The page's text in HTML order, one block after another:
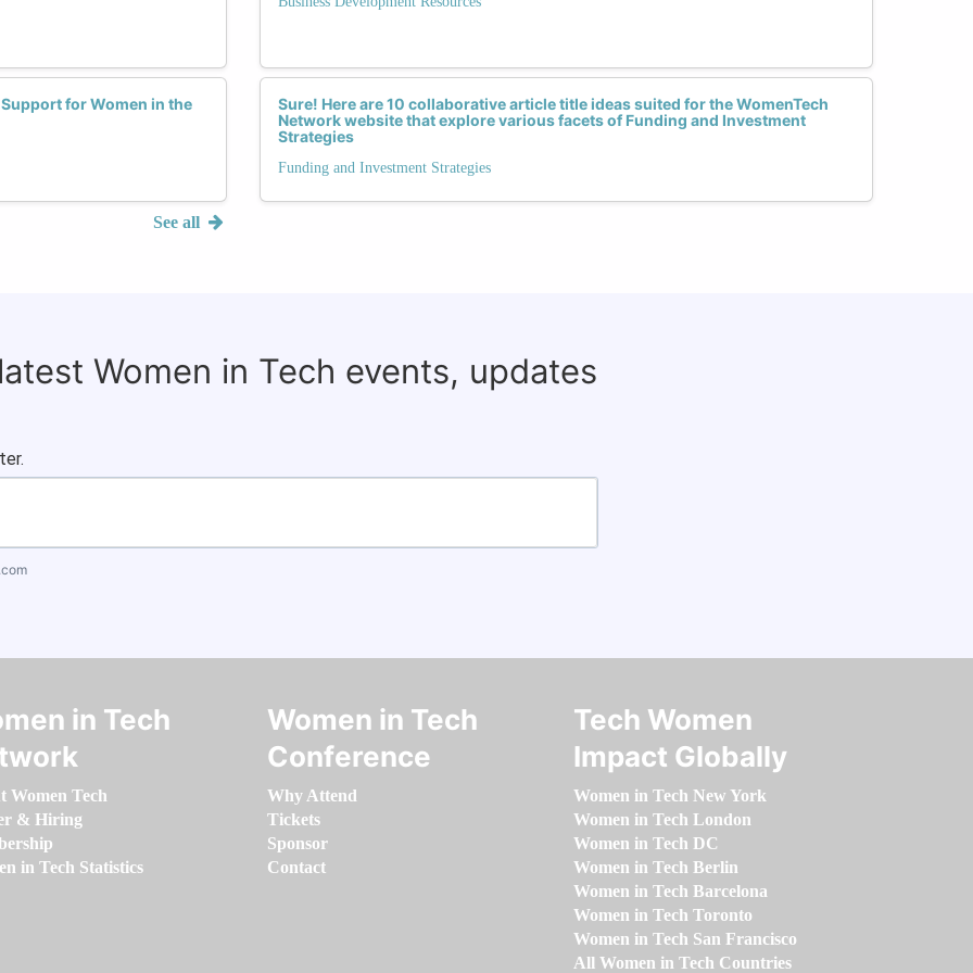
for Women in the
See all
Sure! Here are 10 collaborative article title ideas suited for the WomenTech
Network website that explore various facets of Funding and Investment
Strategies
Funding and Investment Strategies
Women in Tech events, updates
in Tech
Women Tech
& Hiring
in Tech Statistics
Women in Tech
Conference
Why Attend
Tickets
Sponsor
Contact
Tech Women
Impact Globally
Women in Tech New York
Women in Tech London
Women in Tech DC
Women in Tech Berlin
Women in Tech Barcelona
Women in Tech Toronto
Women in Tech San Francisco
All Women in Tech Countries